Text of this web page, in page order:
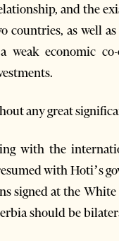
and the
countries, as well
weak economic
any great
with the
with Hoti’s
signed at the
should be